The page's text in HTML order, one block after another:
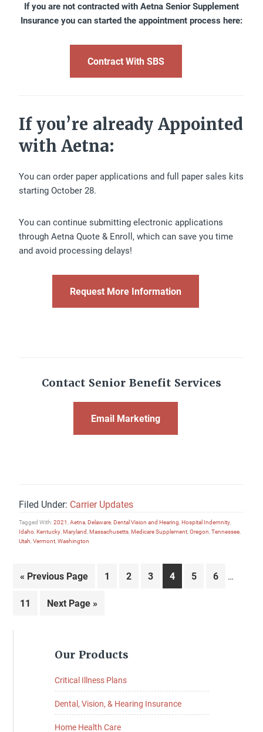
If you are not contracted with Aetna Senior Supplement
Insurance you can started the appointment process here:
Contract With SBS
If you’re already Appointed
with Aetna:
You can order paper applications and full paper sales kits
starting October 28.
You can continue submitting electronic applications
through Aetna Quote & Enroll, which can save you time
and avoid processing delays!
Request More Information
Contact Senior Benefit Services
Email Marketing
Filed Under: Carrier Updates
Tagged With:2021,Aetna,Delaware,Dental Vision and Hearing,Hospital Indemnity,
Idaho,Kentucky,Maryland,Massachusetts,Medicare Supplement,Oregon,Tennessee,
Utah,Vermont,Washington
« Go
Previous Page Page
1 Page
2 Page
3 Page
4 Page
5 Page
6 …
Page
11
Go
Next Page »
Sidebar
Our Products
Critical Illness Plans
Dental, Vision, & Hearing Insurance
Home Health Care